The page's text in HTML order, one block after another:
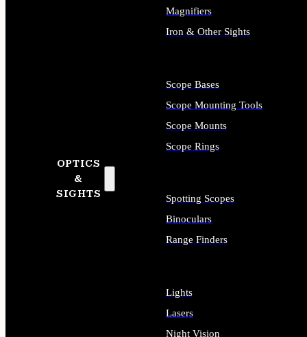
OPTICS
&
SIGHTS
Magnifiers
Iron & Other Sights
Scope Bases
Scope Mounting Tools
Scope Mounts
Scope Rings
Spotting Scopes
Binoculars
Range Finders
Lights
Lasers
Night Vision